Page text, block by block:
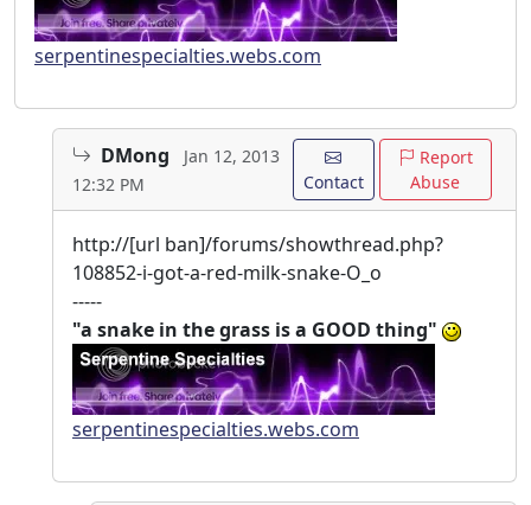
serpentinespecialties.webs.com
DMong
Jan 12, 2013
12:32 PM
Contact
Report
Abuse
http://[url ban]/forums/showthread.php?
108852-i-got-a-red-milk-snake-O_o
-----
"a snake in the grass is a GOOD thing"
serpentinespecialties.webs.com